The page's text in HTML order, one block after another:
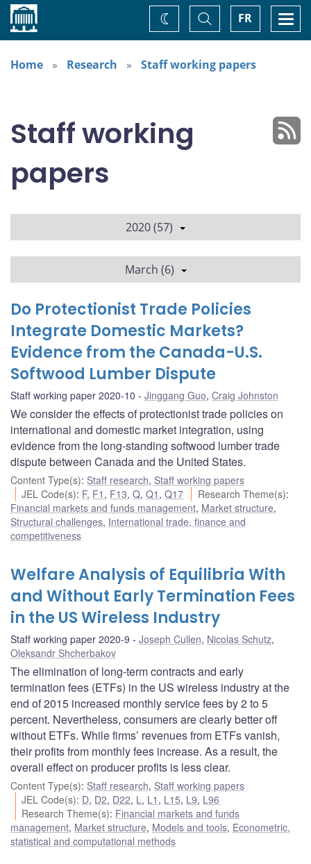
Home FR
Toggle
Search
Change
theme
Home
Research Staff working papers
Staff working
papers
2020 (57)
March (6)
Do Protectionist Trade Policies
Integrate Domestic Markets?
Evidence from the Canada-U.S.
Softwood Lumber Dispute
Staff working paper 2020-10 Jinggang Guo, Craig Johnston
We consider the effects of protectionist trade policies on
international and domestic market integration, using
evidence from the long-standing softwood lumber trade
dispute between Canada and the United States.
Content Type(s): Staff research, Staff working papers
JEL Code(s): F, F1 , F13,Q,Q1 ,Q17 Research Theme(s):
Financial markets and funds management, Market structure,
Structural challenges, International trade, finance and
competitiveness
Welfare Analysis of Equilibria With
and Without Early Termination Fees
in the US Wireless Industry
Staff working paper 2020-9 Joseph Cullen, Nicolas Schutz,
Oleksandr Shcherbakov
The elimination of long-term contracts and early
termination fees (ETFs) in the US wireless industry at the
end of 2015 increased monthly service fees by 2 to 5
percent. Nevertheless, consumers are clearly better off
without ETFs. While firms’ revenues from ETFs vanish,
their profits from monthly fees increase. As a result, the
overall effect on producer profits is less clear.
Content Type(s): Staff research, Staff working papers
JEL Code(s): D, D2, D22, L , L1 , L15, L9, L96
Research Theme(s): Financial markets and funds
management, Market structure, Models and tools, Econometric,
statistical and computational methods